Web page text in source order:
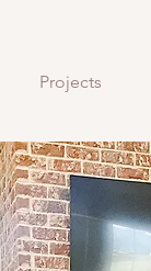
Projects